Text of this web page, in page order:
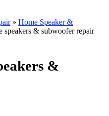
» Home Speaker &
speakers & subwoofer repair
&